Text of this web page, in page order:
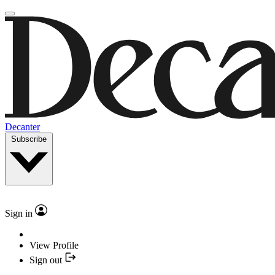
Decanter
Subscribe
Sign in
View Profile
Sign out